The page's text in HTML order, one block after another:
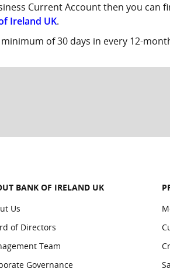
Current Account then you
Ireland UK.
of 30 days in every 12-
BANK OF IRELAND UK
Us
of Directors
Team
Governance